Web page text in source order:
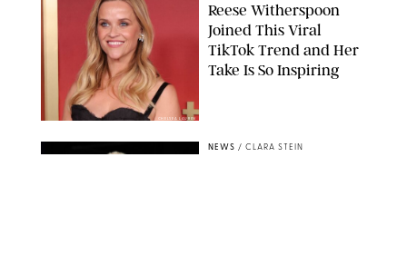
CHELSEA LAUREN
Reese Witherspoon
Joined This Viral
TikTok Trend and Her
Take Is So Inspiring
NEWS / CLARA STEIN